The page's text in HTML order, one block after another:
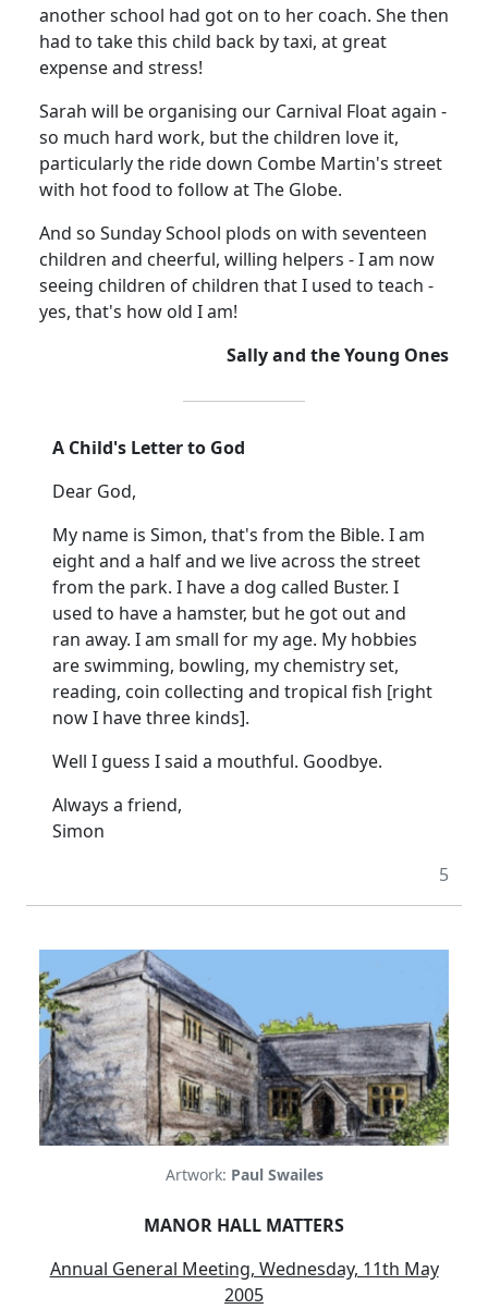
another school had got on to her coach. She then
had to take this child back by taxi, at great
expense and stress!
Sarah will be organising our Carnival Float again -
so much hard work, but the children love it,
particularly the ride down Combe Martin's street
with hot food to follow at The Globe.
And so Sunday School plods on with seventeen
children and cheerful, willing helpers - I am now
seeing children of children that I used to teach -
yes, that's how old I am!
Sally and the Young Ones
A Child's Letter to God
Dear God,
My name is Simon, that's from the Bible. I am
eight and a half and we live across the street
from the park. I have a dog called Buster. I
used to have a hamster, but he got out and
ran away. I am small for my age. My hobbies
are swimming, bowling, my chemistry set,
reading, coin collecting and tropical fish [right
now I have three kinds].
Well I guess I said a mouthful. Goodbye.
Always a friend,
Simon
5
Artwork: Paul Swailes
MANOR HALL MATTERS
Annual General Meeting, Wednesday, 11th May
2005